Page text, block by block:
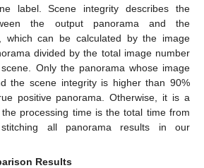
label. Scene integrity describes the
the output panorama and the
which can be calculated by the image
divided by the total image number
Only the panorama whose image
the scene integrity is higher than 90%
positive panorama. Otherwise, it is a
processing time is the total time from
all panorama results in our
Results